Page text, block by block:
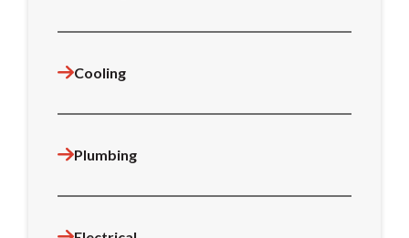
Cooling
Plumbing